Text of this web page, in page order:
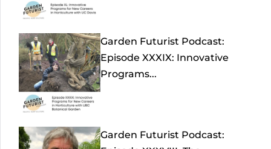
Garden Futurist Podcast:
Episode XXXIX: Innovative
Programs...
Garden Futurist Podcast: